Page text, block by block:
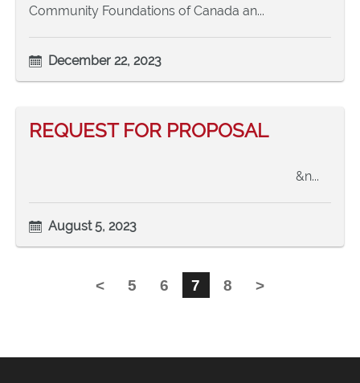
Community Foundations of Canada an...
December 22, 2023
REQUEST FOR PROPOSAL
&n...
August 5, 2023
< 5 6 7 8 >